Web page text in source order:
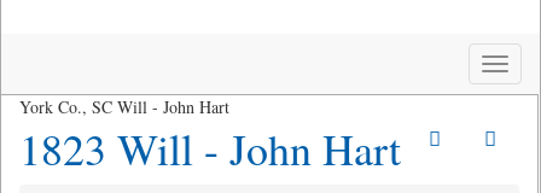
Toggle
York Co., SC Will - John Hart
1823 Will - John Hart